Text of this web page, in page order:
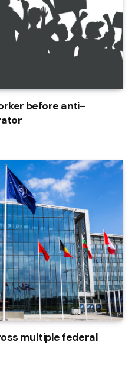
before anti-
multiple federal